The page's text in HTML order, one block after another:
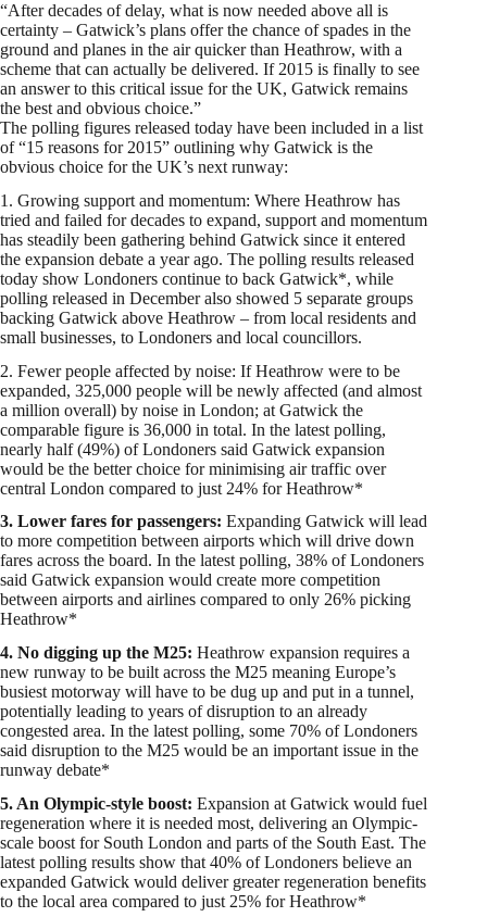
“After decades of delay, what is now needed above all is
certainty – Gatwick’s plans offer the chance of spades in the
ground and planes in the air quicker than Heathrow, with a
scheme that can actually be delivered. If 2015 is finally to see
an answer to this critical issue for the UK, Gatwick remains
the best and obvious choice.”
The polling figures released today have been included in a list
of “15 reasons for 2015” outlining why Gatwick is the
obvious choice for the UK’s next runway:
1. Growing support and momentum: Where Heathrow has
tried and failed for decades to expand, support and momentum
has steadily been gathering behind Gatwick since it entered
the expansion debate a year ago. The polling results released
today show Londoners continue to back Gatwick*, while
polling released in December also showed 5 separate groups
backing Gatwick above Heathrow – from local residents and
small businesses, to Londoners and local councillors.
2. Fewer people affected by noise: If Heathrow were to be
expanded, 325,000 people will be newly affected (and almost
a million overall) by noise in London; at Gatwick the
comparable figure is 36,000 in total. In the latest polling,
nearly half (49%) of Londoners said Gatwick expansion
would be the better choice for minimising air traffic over
central London compared to just 24% for Heathrow*
3. Lower fares for passengers: Expanding Gatwick will lead
to more competition between airports which will drive down
fares across the board. In the latest polling, 38% of Londoners
said Gatwick expansion would create more competition
between airports and airlines compared to only 26% picking
Heathrow*
4. No digging up the M25: Heathrow expansion requires a
new runway to be built across the M25 meaning Europe’s
busiest motorway will have to be dug up and put in a tunnel,
potentially leading to years of disruption to an already
congested area. In the latest polling, some 70% of Londoners
said disruption to the M25 would be an important issue in the
runway debate*
5. An Olympic-style boost: Expansion at Gatwick would fuel
regeneration where it is needed most, delivering an Olympic-
scale boost for South London and parts of the South East. The
latest polling results show that 40% of Londoners believe an
expanded Gatwick would deliver greater regeneration benefits
to the local area compared to just 25% for Heathrow*